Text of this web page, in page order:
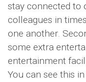
stay connected to
colleagues in
one another.
some extra
entertainment
You can see this